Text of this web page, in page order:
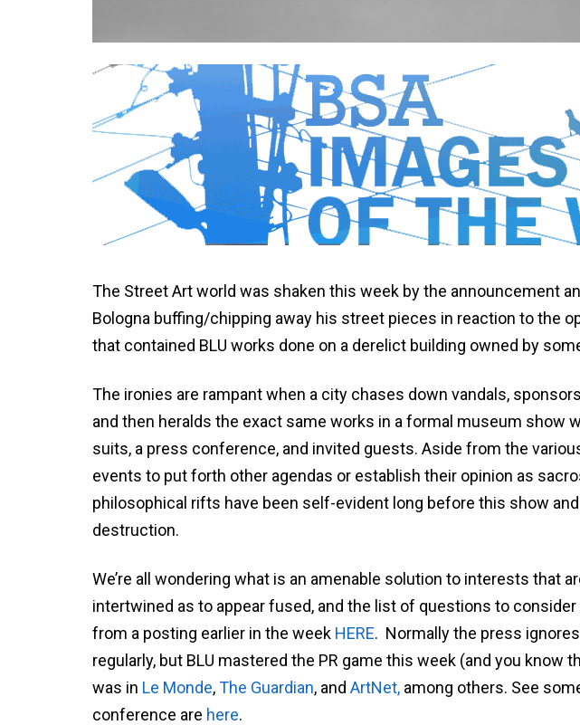
The Street Art world was shaken this week by the announcement
Bologna buffing/chipping away his street pieces in reaction to the
that contained BLU works done on a derelict building owned by
The ironies are rampant when a city chases down vandals,
and then heralds the exact same works in a formal museum show
suits, a press conference, and invited guests. Aside from the
events to put forth other agendas or establish their opinion as
philosophical rifts have been self-evident long before this show
destruction.
We’re all wondering what is an amenable solution to interests that
intertwined as to appear fused, and the list of questions to
from a posting earlier in the week HERE. Normally the press
regularly, but BLU mastered the PR game this week (and you know
was in Le Monde,The Guardian, and ArtNet, among others. See
conference are here.